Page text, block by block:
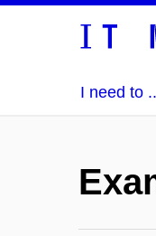
I need to